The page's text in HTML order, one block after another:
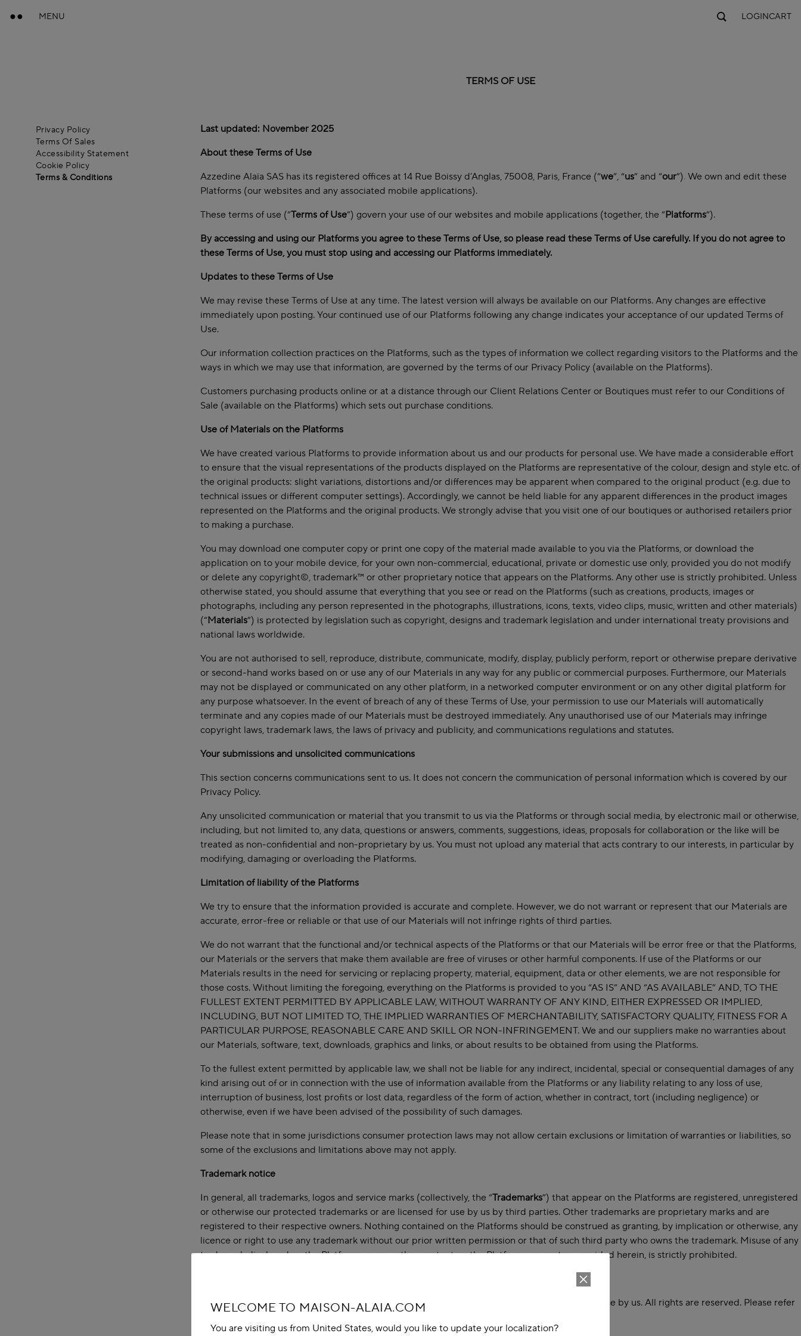
MENU LOGINCART
WELCOME TO MAISON-ALAIA.COM
You are visiting us from United States, would you like to update your localization?
Privacy Policy
Terms Of Sales
Accessibility Statement
Cookie Policy
Terms & Conditions
TERMS OF USE
Last updated: November 2025
About these Terms of Use
Azzedine Alaïa SAS has its registered offices at 14 Rue Boissy d’Anglas, 75008, Paris, France (“we”, “us” and “our”). We own and edit these
Platforms (our websites and any associated mobile applications).
These terms of use (“Terms of Use”) govern your use of our websites and mobile applications (together, the “Platforms”).
By accessing and using our Platforms you agree to these Terms of Use, so please read these Terms of Use carefully. If you do not agree to
these Terms of Use, you must stop using and accessing our Platforms immediately.
Updates to these Terms of Use
We may revise these Terms of Use at any time. The latest version will always be available on our Platforms. Any changes are effective
immediately upon posting. Your continued use of our Platforms following any change indicates your acceptance of our updated Terms of
Use.
Our information collection practices on the Platforms, such as the types of information we collect regarding visitors to the Platforms and the
ways in which we may use that information, are governed by the terms of our Privacy Policy (available on the Platforms).
Customers purchasing products online or at a distance through our Client Relations Center or Boutiques must refer to our Conditions of
Sale (available on the Platforms) which sets out purchase conditions.
Use of Materials on the Platforms
We have created various Platforms to provide information about us and our products for personal use. We have made a considerable effort
to ensure that the visual representations of the products displayed on the Platforms are representative of the colour, design and style etc. of
the original products: slight variations, distortions and/or differences may be apparent when compared to the original product (e.g. due to
technical issues or different computer settings). Accordingly, we cannot be held liable for any apparent differences in the product images
represented on the Platforms and the original products. We strongly advise that you visit one of our boutiques or authorised retailers prior
to making a purchase.
You may download one computer copy or print one copy of the material made available to you via the Platforms, or download the
application on to your mobile device, for your own non-commercial, educational, private or domestic use only, provided you do not modify
or delete any copyright©, trademark™ or other proprietary notice that appears on the Platforms. Any other use is strictly prohibited. Unless
otherwise stated, you should assume that everything that you see or read on the Platforms (such as creations, products, images or
photographs, including any person represented in the photographs, illustrations, icons, texts, video clips, music, written and other materials)
(“Materials”) is protected by legislation such as copyright, designs and trademark legislation and under international treaty provisions and
national laws worldwide.
You are not authorised to sell, reproduce, distribute, communicate, modify, display, publicly perform, report or otherwise prepare derivative
or second-hand works based on or use any of our Materials in any way for any public or commercial purposes. Furthermore, our Materials
may not be displayed or communicated on any other platform, in a networked computer environment or on any other digital platform for
any purpose whatsoever. In the event of breach of any of these Terms of Use, your permission to use our Materials will automatically
terminate and any copies made of our Materials must be destroyed immediately. Any unauthorised use of our Materials may infringe
copyright laws, trademark laws, the laws of privacy and publicity, and communications regulations and statutes.
Your submissions and unsolicited communications
This section concerns communications sent to us. It does not concern the communication of personal information which is covered by our
Privacy Policy.
Any unsolicited communication or material that you transmit to us via the Platforms or through social media, by electronic mail or otherwise,
including, but not limited to, any data, questions or answers, comments, suggestions, ideas, proposals for collaboration or the like will be
treated as non-confidential and non-proprietary by us. You must not upload any material that acts contrary to our interests, in particular by
modifying, damaging or overloading the Platforms.
Limitation of liability of the Platforms
We try to ensure that the information provided is accurate and complete. However, we do not warrant or represent that our Materials are
accurate, error-free or reliable or that use of our Materials will not infringe rights of third parties.
We do not warrant that the functional and/or technical aspects of the Platforms or that our Materials will be error free or that the Platforms,
our Materials or the servers that make them available are free of viruses or other harmful components. If use of the Platforms or our
Materials results in the need for servicing or replacing property, material, equipment, data or other elements, we are not responsible for
those costs. Without limiting the foregoing, everything on the Platforms is provided to you “AS IS” AND “AS AVAILABLE” AND, TO THE
FULLEST EXTENT PERMITTED BY APPLICABLE LAW, WITHOUT WARRANTY OF ANY KIND, EITHER EXPRESSED OR IMPLIED,
INCLUDING, BUT NOT LIMITED TO, THE IMPLIED WARRANTIES OF MERCHANTABILITY, SATISFACTORY QUALITY, FITNESS FOR A
PARTICULAR PURPOSE, REASONABLE CARE AND SKILL OR NON-INFRINGEMENT. We and our suppliers make no warranties about
our Materials, software, text, downloads, graphics and links, or about results to be obtained from using the Platforms.
To the fullest extent permitted by applicable law, we shall not be liable for any indirect, incidental, special or consequential damages of any
kind arising out of or in connection with the use of information available from the Platforms or any liability relating to any loss of use,
interruption of business, lost profits or lost data, regardless of the form of action, whether in contract, tort (including negligence) or
otherwise, even if we have been advised of the possibility of such damages.
Please note that in some jurisdictions consumer protection laws may not allow certain exclusions or limitation of warranties or liabilities, so
some of the exclusions and limitations above may not apply.
Trademark notice
In general, all trademarks, logos and service marks (collectively, the “Trademarks”) that appear on the Platforms are registered, unregistered
or otherwise our protected trademarks or are licensed for use by us by third parties. Other trademarks are proprietary marks and are
registered to their respective owners. Nothing contained on the Platforms should be construed as granting, by implication or otherwise, any
licence or right to use any trademark without our prior written permission or that of such third party who owns the trademark. Misuse of any
trademark displayed on the Platforms, or any other content on the Platforms, except as provided herein, is strictly prohibited.
All content (including our Materials) on the Platforms is either our copyright or is licensed for use by us. All rights are reserved. Please refer